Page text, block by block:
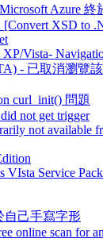
Azure
XSD to
Vista-
- 已取消瀏覽
curl_init() 問題
not get trigger
not available
VIsta Service
自己手寫字形
online scan for